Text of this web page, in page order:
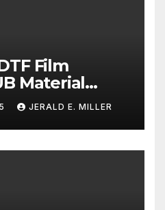
Film
Material
JERALD E. MILLER